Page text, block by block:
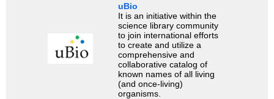
uBio
It is an initiative within the
science library community
to join international efforts
to create and utilize a
comprehensive and
collaborative catalog of
known names of all living
(and once-living)
organisms.